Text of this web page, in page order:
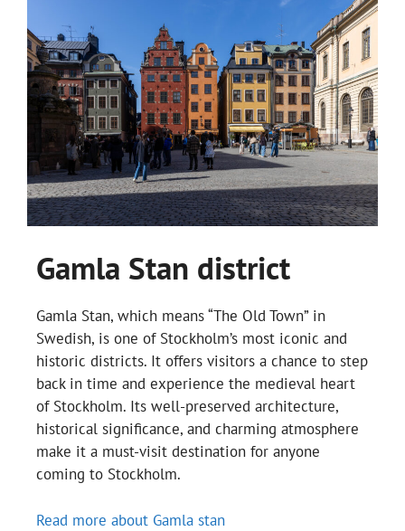
Gamla Stan district
Gamla Stan, which means “The Old Town” in
Swedish, is one of Stockholm’s most iconic and
historic districts. It offers visitors a chance to step
back in time and experience the medieval heart
of Stockholm. Its well-preserved architecture,
historical significance, and charming atmosphere
make it a must-visit destination for anyone
coming to Stockholm.
Read more about Gamla stan